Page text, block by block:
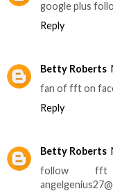
google plus
Reply
Betty Roberts
fan of fft on
Reply
Betty Roberts
follow fft